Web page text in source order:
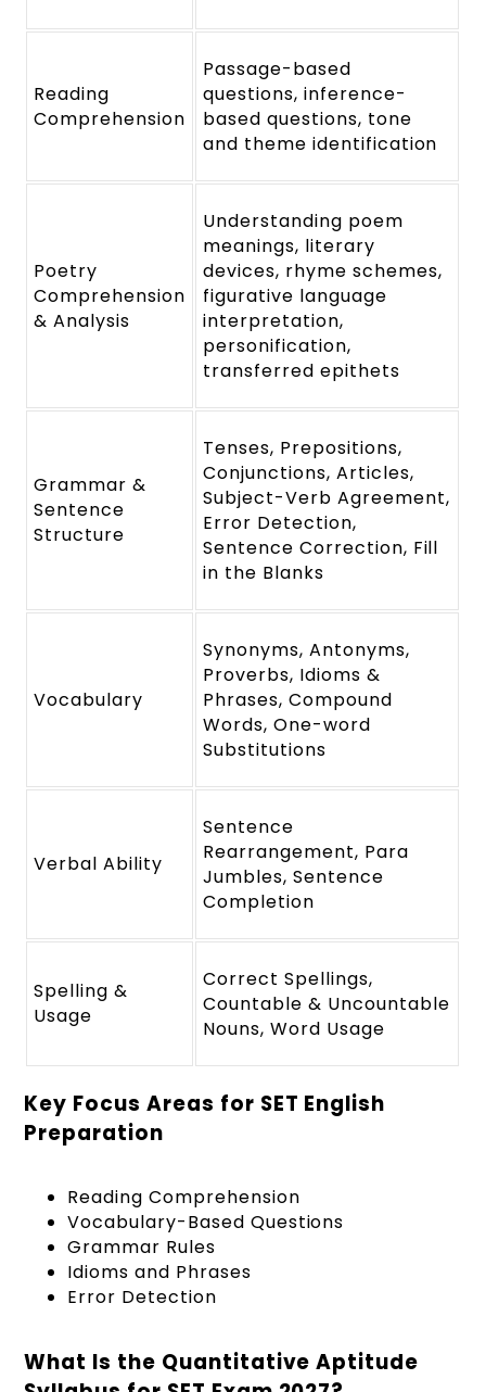
Reading
Comprehension
Passage-based
questions, inference-
based questions, tone
and theme identification
Poetry
Comprehension
& Analysis
Understanding poem
meanings, literary
devices, rhyme schemes,
figurative language
interpretation,
personification,
transferred epithets
Grammar &
Sentence
Structure
Tenses, Prepositions,
Conjunctions, Articles,
Subject-Verb Agreement,
Error Detection,
Sentence Correction, Fill
in the Blanks
Vocabulary
Synonyms, Antonyms,
Proverbs, Idioms &
Phrases, Compound
Words, One-word
Substitutions
Verbal Ability
Sentence
Rearrangement, Para
Jumbles, Sentence
Completion
Spelling &
Usage
Correct Spellings,
Countable & Uncountable
Nouns, Word Usage
Key Focus Areas for SET English
Preparation
Reading Comprehension
Vocabulary-Based Questions
Grammar Rules
Idioms and Phrases
Error Detection
What Is the Quantitative Aptitude